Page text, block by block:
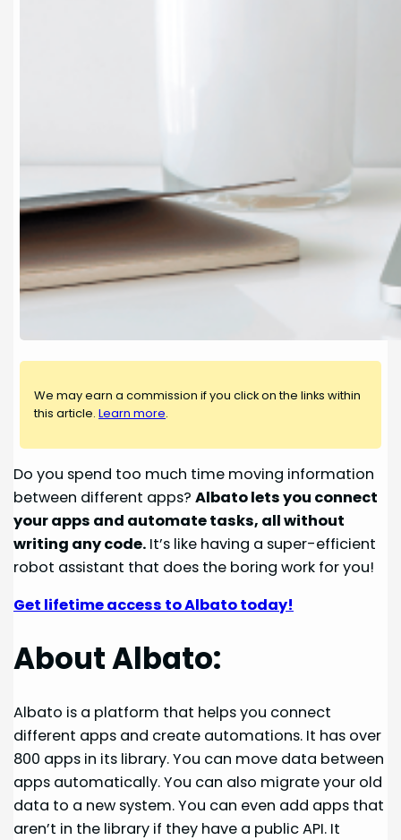
We may earn a commission if you click on the links within
this article.Learn more.
Do you spend too much time moving information
between different apps?Albato lets you connect
your apps and automate tasks, all without
writing any code. It’s like having a super-efficient
robot assistant that does the boring work for you!
Get lifetime access to Albato today!
About Albato:
Albato is a platform that helps you connect
different apps and create automations. It has over
800 apps in its library. You can move data between
apps automatically. You can also migrate your old
data to a new system. You can even add apps that
aren’t in the library if they have a public API. It